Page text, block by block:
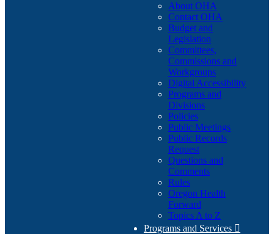
About OHA
Contact OHA
Budget and
Legislation
Committees,
Commissions and
Workgroups
Digital Accessibility
Programs and
Divisions
Policies
Public Meetings
Public Records
Request
Questions and
Comments
Rules
Oregon Health
Forward
Topics A to Z
Programs and Services 